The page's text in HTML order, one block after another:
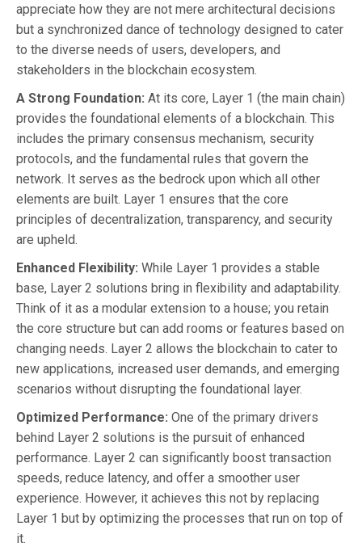
appreciate how they are not mere architectural decisions
but a synchronized dance of technology designed to cater
to the diverse needs of users, developers, and
stakeholders in the blockchain ecosystem.
A Strong Foundation: At its core, Layer 1 (the main chain)
provides the foundational elements of a blockchain. This
includes the primary consensus mechanism, security
protocols, and the fundamental rules that govern the
network. It serves as the bedrock upon which all other
elements are built. Layer 1 ensures that the core
principles of decentralization, transparency, and security
are upheld.
Enhanced Flexibility: While Layer 1 provides a stable
base, Layer 2 solutions bring in flexibility and adaptability.
Think of it as a modular extension to a house; you retain
the core structure but can add rooms or features based on
changing needs. Layer 2 allows the blockchain to cater to
new applications, increased user demands, and emerging
scenarios without disrupting the foundational layer.
Optimized Performance: One of the primary drivers
behind Layer 2 solutions is the pursuit of enhanced
performance. Layer 2 can significantly boost transaction
speeds, reduce latency, and offer a smoother user
experience. However, it achieves this not by replacing
Layer 1 but by optimizing the processes that run on top of
it.